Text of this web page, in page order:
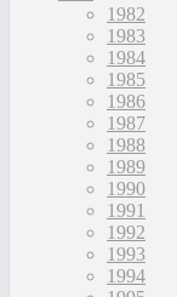
1982
1983
1984
1985
1986
1987
1988
1989
1990
1991
1992
1993
1994